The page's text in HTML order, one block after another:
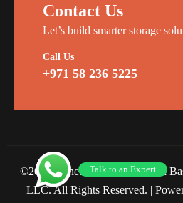
Contact Us
Let’s build smarter storage
Call Us
+971 58 236 5225
©2026 Planet Racking Steel and
LLC. All Rights Reserved. |
Talk to an Expert